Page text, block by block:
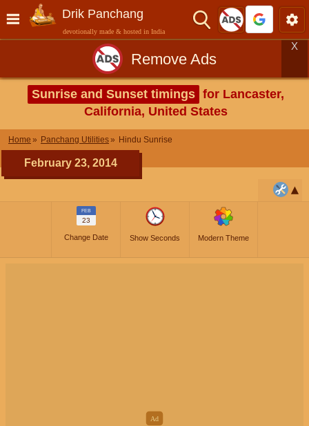
Drik Panchang
devotionally made & hosted in India
Remove Ads
X
Sunrise and Sunset timings for Lancaster,
California, United States
Home Panchang Utilities Hindu Sunrise
February 23, 2014
FEB
23
Change Date Show Seconds Modern Theme